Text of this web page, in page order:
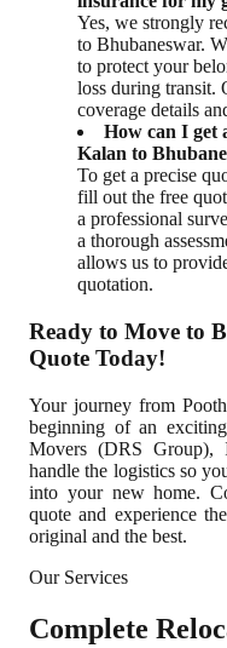
Yes, we strongly
to Bhubaneswar.
to protect your
loss during transit.
coverage details
How can I get
Kalan to
To get a precise
fill out the free
a professional
a thorough
allows us to
quotation.
Ready to Move to
Quote Today!
Your journey from
beginning of an
Movers (DRS Group),
handle the logistics so
into your new home.
quote and experience
original and the best.
Our Services
Complete